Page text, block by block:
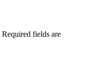
Required fields are